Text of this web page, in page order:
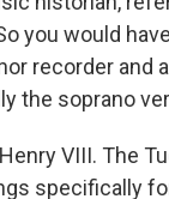
you would
recorder and
the soprano
VIII. The
specifically